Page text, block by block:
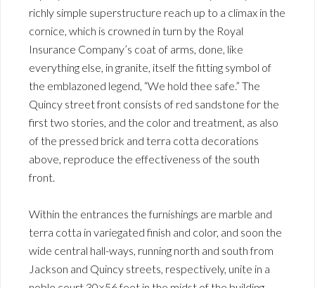
richly simple superstructure reach up to a climax in the
cornice, which is crowned in turn by the Royal
Insurance Company’s coat of arms, done, like
everything else, in granite, itself the fitting symbol of
the emblazoned legend, “We hold thee safe.” The
Quincy street front consists of red sandstone for the
first two stories, and the color and treatment, as also
of the pressed brick and terra cotta decorations
above, reproduce the effectiveness of the south
front.
Within the entrances the furnishings are marble and
terra cotta in variegated finish and color, and soon the
wide central hall-ways, running north and south from
Jackson and Quincy streets, respectively, unite in a